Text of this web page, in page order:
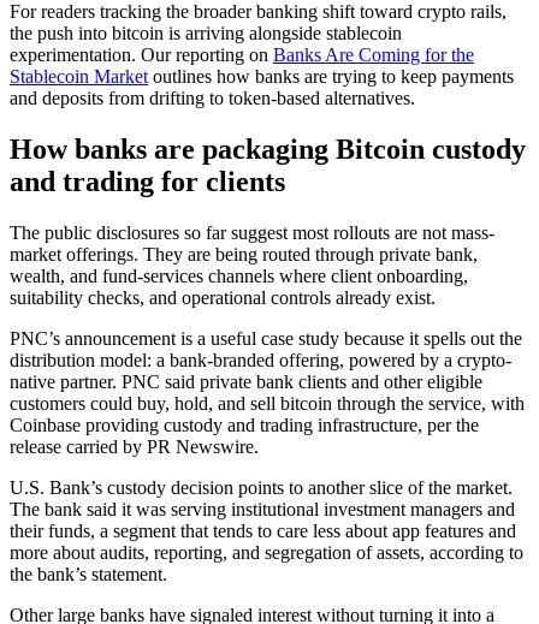
For readers tracking the broader banking shift toward crypto rails,
the push into bitcoin is arriving alongside stablecoin
experimentation. Our reporting on Banks Are Coming for the
Stablecoin Market outlines how banks are trying to keep payments
and deposits from drifting to token-based alternatives.
How banks are packaging Bitcoin custody
and trading for clients
The public disclosures so far suggest most rollouts are not mass-
market offerings. They are being routed through private bank,
wealth, and fund-services channels where client onboarding,
suitability checks, and operational controls already exist.
PNC’s announcement is a useful case study because it spells out the
distribution model: a bank-branded offering, powered by a crypto-
native partner. PNC said private bank clients and other eligible
customers could buy, hold, and sell bitcoin through the service, with
Coinbase providing custody and trading infrastructure, per the
release carried by PR Newswire.
U.S. Bank’s custody decision points to another slice of the market.
The bank said it was serving institutional investment managers and
their funds, a segment that tends to care less about app features and
more about audits, reporting, and segregation of assets, according to
the bank’s statement.
Other large banks have signaled interest without turning it into a